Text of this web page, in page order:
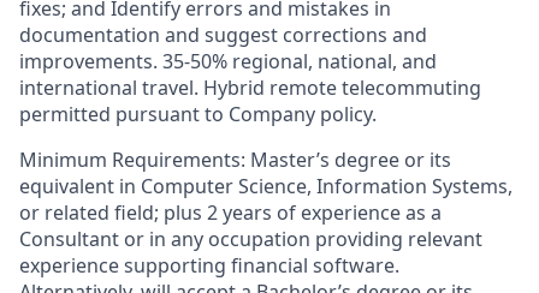
fixes; and Identify errors and mistakes in
documentation and suggest corrections and
improvements. 35-50% regional, national, and
international travel. Hybrid remote telecommuting
permitted pursuant to Company policy.
Minimum Requirements: Master’s degree or its
equivalent in Computer Science, Information Systems,
or related field; plus 2 years of experience as a
Consultant or in any occupation providing relevant
experience supporting financial software.